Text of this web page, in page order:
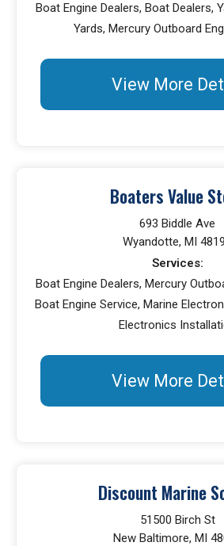
Boat Engine Dealers, Boat Dealers,
Yards, Mercury Outboard
View More
Boaters Value
693 Biddle Ave
Wyandotte, MI
Services:
Boat Engine Dealers, Mercury
Boat Engine Service, Marine
Electronics
View More
Discount Marine
51500 Birch St
New Baltimore, MI